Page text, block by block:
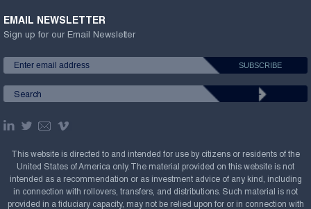
EMAIL NEWSLETTER
Sign up for our Email Newsletter
This website is directed to and intended for use by citizens or residents of the
United States of America only. The material provided on this website is not
intended as a recommendation or as investment advice of any kind, including
in connection with rollovers, transfers, and distributions. Such material is not
provided in a fiduciary capacity, may not be relied upon for or in connection with